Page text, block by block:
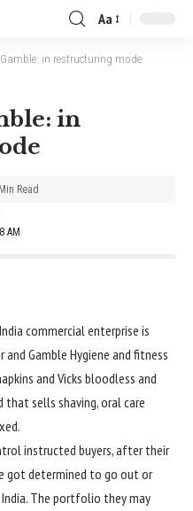
Aa
in restructuring mode
in
AM
Read
commercial enterprise is
Gamble Hygiene andfitness
and Vicks bloodless and
that sells shaving, oral care
.
instructed buyers, after their
gotdetermined to go out or
The portfolio they may